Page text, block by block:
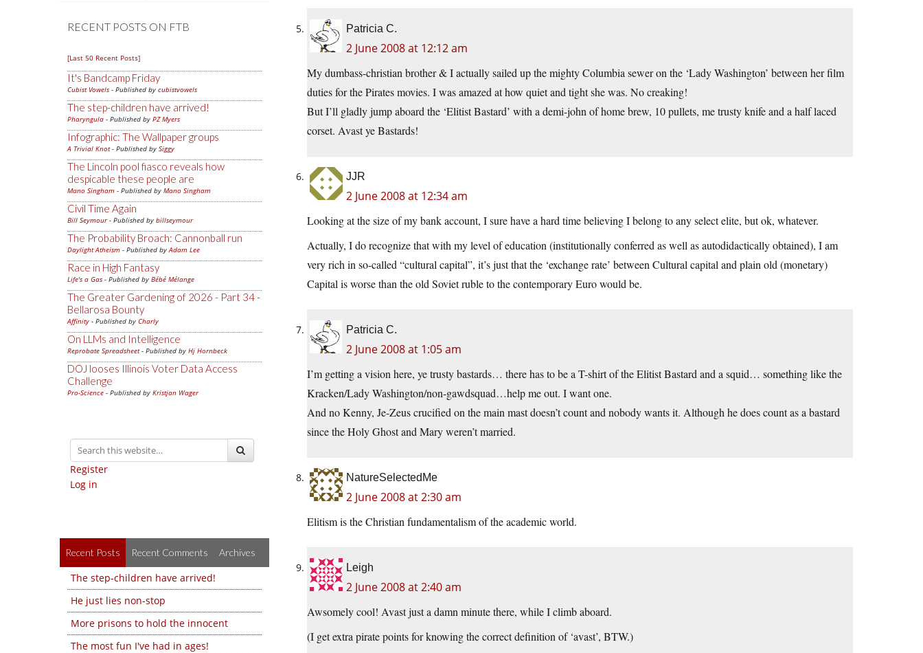
RECENT POSTS ON FTB
[Last 50 Recent Posts]
It's Bandcamp Friday
Cubist Vowels - Published by cubistvowels
The step-children have arrived!
Pharyngula - Published by PZ Myers
Infographic: The Wallpaper groups
A Trivial Knot- Published by Siggy
The Lincoln pool fiasco reveals how
despicable these people are
Mano Singham - Published by Mano Singham
Civil Time Again
Bill Seymour- Published by billseymour
The Probability Broach: Cannonball run
Daylight Atheism - Published byAdam Lee
Race in High Fantasy
Life's a Gas - Published by Bébé Mélange
The Greater Gardening of 2026 - Part 34 -
Bellarosa Bounty
Affinity - Published by Charly
On LLMs and Intelligence
Reprobate Spreadsheet- Published by Hj Hornbeck
DOJ looses Illinois Voter Data Access
Challenge
Pro-Science - Published by Kristjan Wager
Register
Log in
Recent Posts Recent Comments Archives
The step-children have arrived!
He just lies non-stop
More prisons to hold the innocent
The most fun I've had in ages!
Patricia C.
2 June 2008 at 12:12 am
My dumbass-christian brother & I actually sailed up the mighty Columbia sewer on the ‘Lady Washington’ between her film
duties for the Pirates movies. I was amazed at how quiet and tight she was. No creaking!
But I’ll gladly jump aboard the ‘Elitist Bastard’ with a demi-john of home brew, 10 pullets, me trusty knife and a half laced
corset. Avast ye Bastards!
JJR
2 June 2008 at 12:34 am
Looking at the size of my bank account, I sure have a hard time believing I belong to any select elite, but ok, whatever.
Actually, I do recognize that with my level of education (institutionally conferred as well as autodidactically obtained), I am
very rich in so-called “cultural capital”, it’s just that the ‘exchange rate’ between Cultural capital and plain old (monetary)
Capital is worse than the old Soviet ruble to the contemporary Euro would be.
Patricia C.
2 June 2008 at 1:05 am
I’m getting a vision here, ye trusty bastards… there has to be a T-shirt of the Elitist Bastard and a squid… something like the
Kracken/Lady Washington/non-gawdsquad…help me out. I want one.
And no Kenny, Je-Zeus crucified on the main mast doesn’t count and nobody wants it. Although he does count as a bastard
since the Holy Ghost and Mary weren’t married.
NatureSelectedMe
2 June 2008 at 2:30 am
Elitism is the Christian fundamentalism of the academic world.
Leigh
2 June 2008 at 2:40 am
Awsomely cool! Avast just a damn minute there, while I climb aboard.
(I get extra pirate points for knowing the correct definition of ‘avast’, BTW.)